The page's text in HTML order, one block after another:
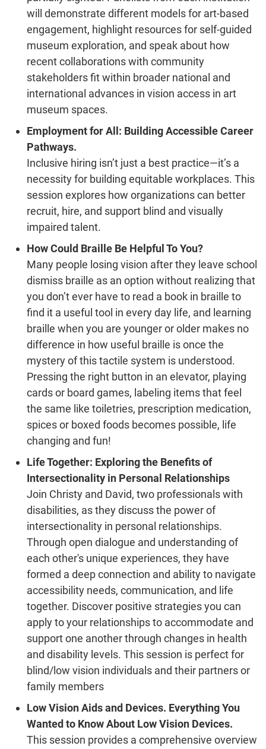
will demonstrate different models for art-based
engagement, highlight resources for self-guided
museum exploration, and speak about how
recent collaborations with community
stakeholders fit within broader national and
international advances in vision access in art
museum spaces.
Employment for All: Building Accessible Career
Pathways.
Inclusive hiring isn’t just a best practice—it’s a
necessity for building equitable workplaces. This
session explores how organizations can better
recruit, hire, and support blind and visually
impaired talent.
How Could Braille Be Helpful To You?
Many people losing vision after they leave school
dismiss braille as an option without realizing that
you don’t ever have to read a book in braille to
find it a useful tool in every day life, and learning
braille when you are younger or older makes no
difference in how useful braille is once the
mystery of this tactile system is understood.
Pressing the right button in an elevator, playing
cards or board games, labeling items that feel
the same like toiletries, prescription medication,
spices or boxed foods becomes possible, life
changing and fun!
Life Together: Exploring the Benefits of
Intersectionality in Personal Relationships
Join Christy and David, two professionals with
disabilities, as they discuss the power of
intersectionality in personal relationships.
Through open dialogue and understanding of
each other's unique experiences, they have
formed a deep connection and ability to navigate
accessibility needs, communication, and life
together. Discover positive strategies you can
apply to your relationships to accommodate and
support one another through changes in health
and disability levels. This session is perfect for
blind/low vision individuals and their partners or
family members
Low Vision Aids and Devices. Everything You
Wanted to Know About Low Vision Devices.
This session provides a comprehensive overview